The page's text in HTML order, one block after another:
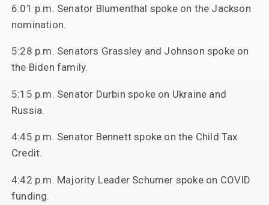
6:01 p.m. Senator Blumenthal spoke on the Jackson
nomination.
5:28 p.m. Senators Grassley and Johnson spoke on
the Biden family.
5:15 p.m. Senator Durbin spoke on Ukraine and
Russia.
4:45 p.m. Senator Bennett spoke on the Child Tax
Credit.
4:42 p.m. Majority Leader Schumer spoke on COVID
funding.